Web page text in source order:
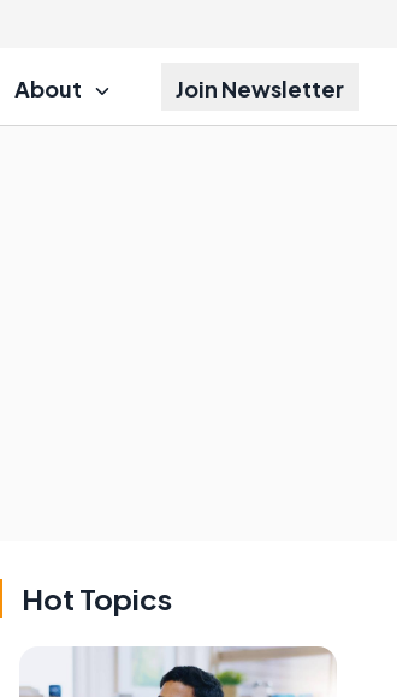
About Join Newsletter
Hot Topics